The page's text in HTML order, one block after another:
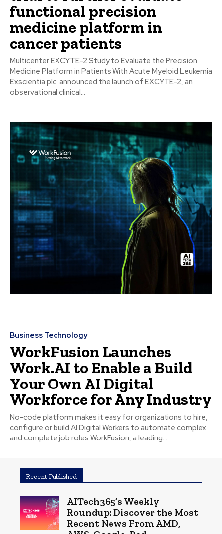
functional precision
medicine platform in
cancer patients
Multicenter EXCYTE-2 Study to Evaluate the Precision
Medicine Platform in Patients With Acute Myeloid Leukemia
Exscientia plc announced the launch of EXCYTE-2, an
observational clinical...
Business Technology
WorkFusion Launches
Work.AI to Enable a Build
Your Own AI Digital
Workforce for Any Industry
No-code platform makes it easy for organizations to hire,
configure or build AI Digital Workers to automate complex
and complete job roles WorkFusion, a leading...
Recent Published
AITech365’s Weekly
Roundup: Discover the Most
Recent News From AMD,